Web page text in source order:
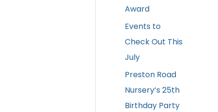
Award
Events to
Check Out This
July
Preston Road
Nursery’s 25th
Birthday Party